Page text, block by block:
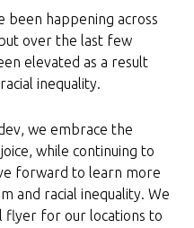
been happening across
over the last few
elevated as a result
inequality.
we embrace the
while continuing to
forward to learn more
and racial inequality. We
flyer for our locations to